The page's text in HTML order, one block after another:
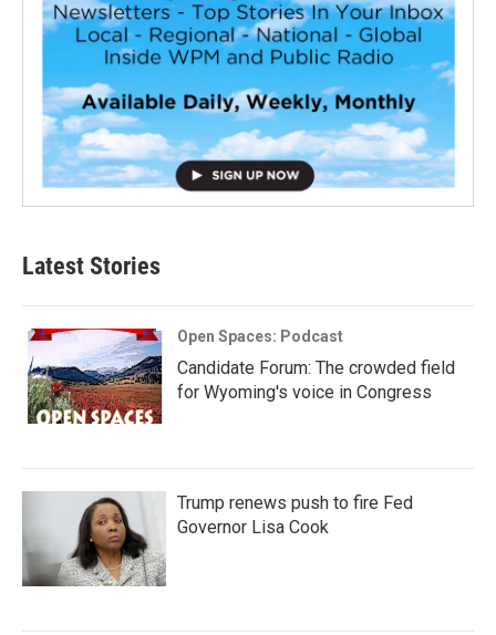
Latest Stories
Open Spaces: Podcast
Candidate Forum: The crowded field
for Wyoming's voice in Congress
Trump renews push to fire Fed
Governor Lisa Cook